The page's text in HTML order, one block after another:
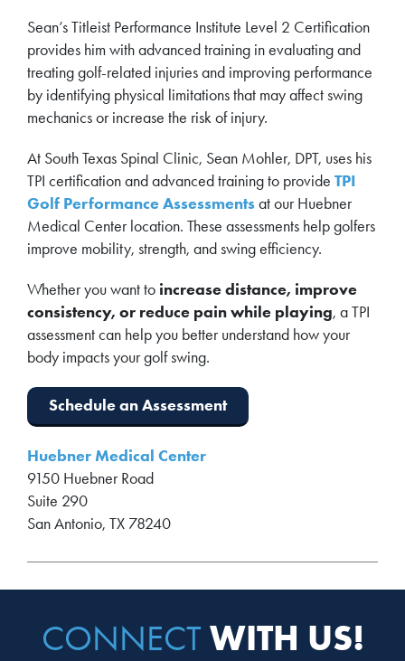
Sean’s Titleist Performance Institute Level 2 Certification
provides him with advanced training in evaluating and
treating golf-related injuries and improving performance
by identifying physical limitations that may affect swing
mechanics or increase the risk of injury.
At South Texas Spinal Clinic, Sean Mohler, DPT, uses his
TPI certification and advanced training to provide TPI
Golf Performance Assessmentsat our Huebner
Medical Center location. These assessments help golfers
improve mobility, strength, and swing efficiency.
Whether you want to increase distance, improve
consistency, or reduce pain while playing, a TPI
assessment can help you better understand how your
body impacts your golf swing.
Schedule an Assessment
Huebner Medical Center
9150 Huebner Road
Suite 290
San Antonio, TX 78240
CONNECT WITH US!